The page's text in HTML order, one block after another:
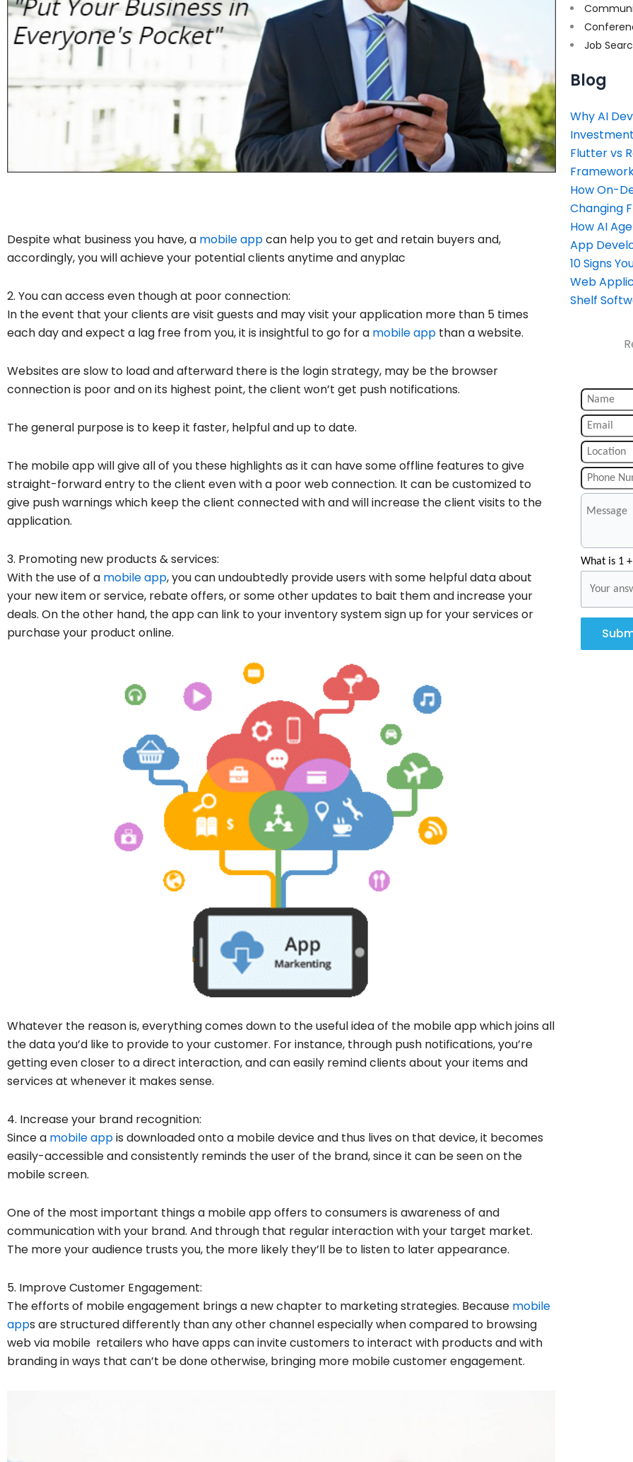
Despite what business you have, a mobile appcan help you to get and retain buyers and,
accordingly, you will achieve your potential clients anytime and anyplac
2. You can access even though at poor connection:
In the event that your clients are visit guests and may visit your application more than 5 times
each day and expect a lag free from you, it is insightful to go for a mobile app than a website.
Websites are slow to load and afterward there is the login strategy, may be the browser
connection is poor and on its highest point, the client won’t get push notifications.
The general purpose is to keep it faster, helpful and up to date.
The mobile app will give all of you these highlights as it can have some offline features to give
straight-forward entry to the client even with a poor web connection. It can be customized to
give push warnings which keep the client connected with and will increase the client visits to the
application.
3. Promoting new products & services:
With the use of a mobile app, you can undoubtedly provide users with some helpful data about
your new item or service, rebate offers, or some other updates to bait them and increase your
deals. On the other hand, the app can link to your inventory system sign up for your services or
purchase your product online.
Whatever the reason is, everything comes down to the useful idea of the mobile app which joins all
the data you’d like to provide to your customer. For instance, through push notifications, you’re
getting even closer to a direct interaction, and can easily remind clients about your items and
services at whenever it makes sense.
4. Increase your brand recognition:
Since a mobile appis downloaded onto a mobile device and thus lives on that device, it becomes
easily-accessible and consistently reminds the user of the brand, since it can be seen on the
mobile screen.
One of the most important things a mobile app offers to consumers is awareness of and
communication with your brand. And through that regular interaction with your target market.
The more your audience trusts you, the more likely they’ll be to listen to later appearance.
5. Improve Customer Engagement:
The efforts of mobile engagement brings a new chapter to marketing strategies. Because mobile
apps are structured differently than any other channel especially when compared to browsing
web via mobile retailers who have apps can invite customers to interact with products and with
branding in ways that can’t be done otherwise, bringing more mobile customer engagement.
Job
Blog
Why AI
Flutter vs
How On-
Changing
How AI
App
10 Signs
Web
Shelf
What is 1